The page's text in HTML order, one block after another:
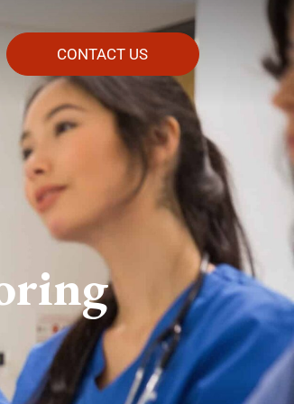
CONTACT US